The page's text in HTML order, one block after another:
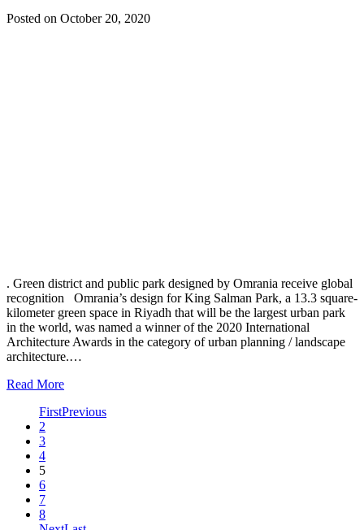
Posted on October 20, 2020
. Green district and public park designed by Omrania receive global
recognition Omrania’s design for King Salman Park, a 13.3 square-
kilometer green space in Riyadh that will be the largest urban park
in the world, was named a winner of the 2020 International
Architecture Awards in the category of urban planning / landscape
architecture.…
Read More
FirstPrevious
2
3
4
5
6
7
8